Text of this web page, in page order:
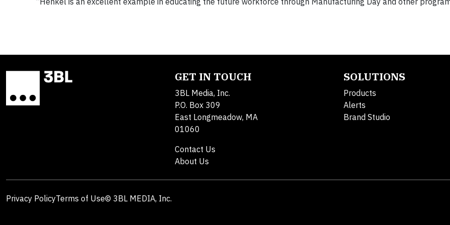
GET IN TOUCH
3BL Media, Inc.
P.O. Box 309
East Longmeadow, MA
01060
Contact Us
About Us
SOLUTIONS
Products
Alerts
Brand Studio
Privacy PolicyTerms of Use© 3BL MEDIA, Inc.